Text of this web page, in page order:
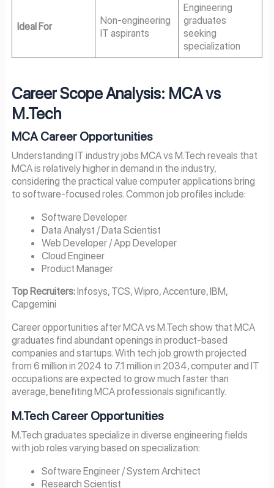
Ideal For
Non-engineering
IT aspirants
Engineering
graduates
seeking
specialization
Career Scope Analysis: MCA vs
M.Tech
MCA Career Opportunities
Understanding IT industry jobs MCA vs M.Tech reveals that
MCA is relatively higher in demand in the industry,
considering the practical value computer applications bring
to software-focused roles. Common job profiles include:
Software Developer
Data Analyst / Data Scientist
Web Developer / App Developer
Cloud Engineer
Product Manager
Top Recruiters:Infosys, TCS, Wipro, Accenture, IBM,
Capgemini
Career opportunities after MCA vs M.Tech show that MCA
graduates find abundant openings in product-based
companies and startups. With tech job growth projected
from 6 million in 2024 to 7.1 million in 2034, computer and IT
occupations are expected to grow much faster than
average, benefiting MCA professionals significantly.
M.Tech Career Opportunities
M.Tech graduates specialize in diverse engineering fields
with job roles varying based on specialization:
Software Engineer / System Architect
Research Scientist